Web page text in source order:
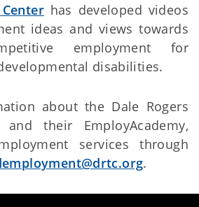
has developed videos
ideas and views towards
employment for
disabilities.
about the Dale Rogers
their EmployAcademy,
services through
.